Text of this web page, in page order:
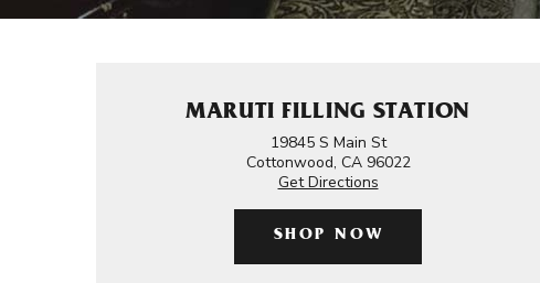
MARUTI FILLING STATION
19845 S Main St
Cottonwood, CA 96022
Get Directions
SHOP NOW